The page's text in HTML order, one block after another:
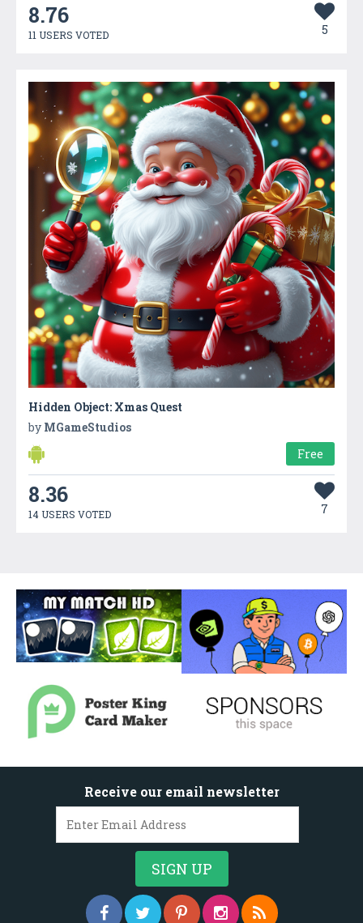
8.76
11 USERS VOTED 5
Hidden Object: Xmas Quest
by MGameStudios
Free
8.36
14 USERS VOTED 7
Receive our email newsletter